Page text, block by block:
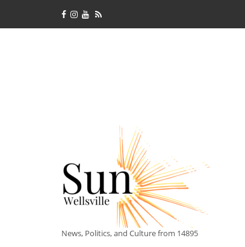
News, Politics, and Culture from 14895